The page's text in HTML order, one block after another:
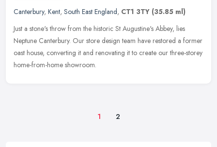
Canterbury, Kent, South East England, CT1 3TY (35.85 ml)
Just a stone's throw from the historic St Augustine's Abbey, lies
Neptune Canterbury. Our store design team have restored a former
oast house, converting it and renovating it to create our three-storey
home-from-home showroom.
1 2